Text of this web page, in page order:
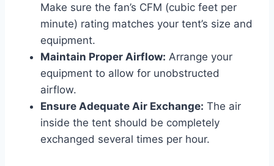
Make sure the fan’s CFM (cubic feet per
minute) rating matches your tent’s size and
equipment.
Maintain Proper Airflow: Arrange your
equipment to allow for unobstructed
airflow.
Ensure Adequate Air Exchange: The air
inside the tent should be completely
exchanged several times per hour.